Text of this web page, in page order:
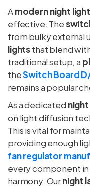
Amodern night light
effective. The
from bulky external
lightsthat blend
traditional setup, a
theSwitch Board
remains a popular
As a dedicated
on light diffusion
This is vital for
providing enough
fan regulator
every component
harmony. Ournight